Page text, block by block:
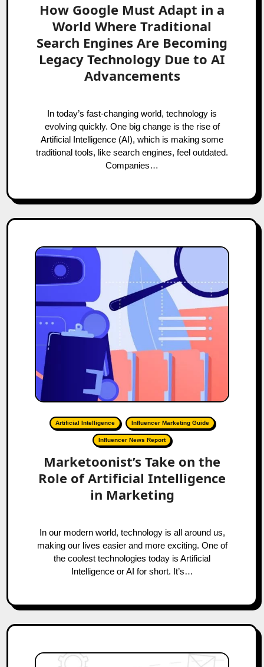
How Google Must Adapt in a
World Where Traditional
Search Engines Are Becoming
Legacy Technology Due to AI
Advancements
In today’s fast-changing world, technology is
evolving quickly. One big change is the rise of
Artificial Intelligence (AI), which is making some
traditional tools, like search engines, feel outdated.
Companies…
Artificial Intelligence Influencer Marketing Guide
Influencer News Report
Marketoonist’s Take on the
Role of Artificial Intelligence
in Marketing
In our modern world, technology is all around us,
making our lives easier and more exciting. One of
the coolest technologies today is Artificial
Intelligence or AI for short. It’s…